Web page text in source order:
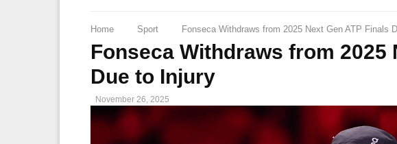
Home Sport Fonseca Withdraws from 2025 Next Gen ATP Finals
Fonseca Withdraws from 2025
Due to Injury
November 26, 2025